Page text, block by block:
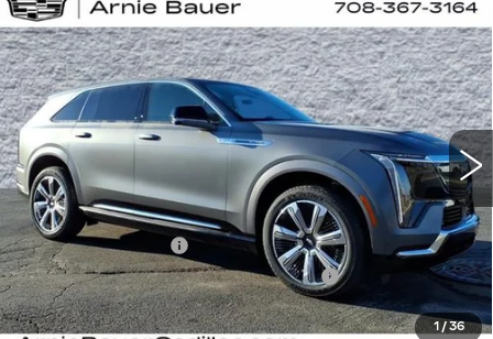
1 / 36
NEW 2026 CADILLAC ESCALADE
IQPREMIUM LUXURY
Special Offer
VIN:1GYTEDKL5TU105931Stock:C260075Model:6T35726
4 mi Ext. Int.
BUY LEASE
$166,958
ARNIE BAUER PRICE
Less
MSRP:
$166,545
Documentation Fee
+$378
Computerized Vehicle Registration Fee
+$35
Compare Vehicle